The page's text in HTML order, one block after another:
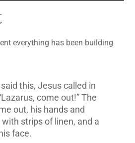
everything has been building
this, Jesus called in
come out!” The
out, his hands and
strips of linen, and a
face.